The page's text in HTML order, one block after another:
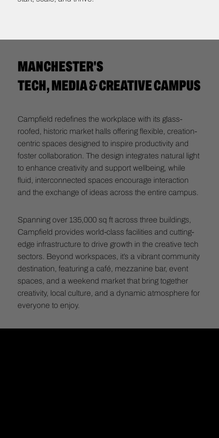
MANCHESTER'S
TECH, MEDIA & CREATIVE CAMPUS
Campfield redefines the workplace with its glass-
roofed, historic market halls offering flexible, creation-
centric spaces designed to inspire productivity and
foster collaboration. The design integrates natural light
to enhance creativity and support wellbeing, while
fluid, interconnected spaces encourage interaction
and the exchange of ideas across the entire campus.
Spanning over 135,000 sq ft across three buildings,
Campfield provides world-class facilities and cutting-
edge infrastructure to drive growth in the creative tech
sectors. Beyond workspaces, it’s a vibrant community
destination, featuring a café, mezzanine bar, event
spaces, and a weekend market that bring together
creativity, local culture, and a dynamic atmosphere for
everyone to enjoy.